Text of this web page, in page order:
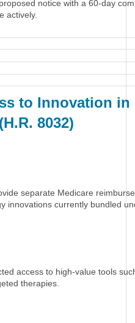
notice with a 60-day
actively.
to Innovation in
8032)
separate Medicare
innovations currently bundled
access to high-value tools
therapies.